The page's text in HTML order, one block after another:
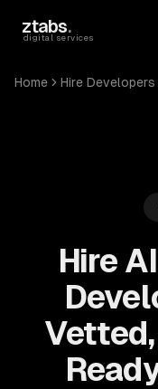
ztabs.
digital services
Home Hire Developers
Hire